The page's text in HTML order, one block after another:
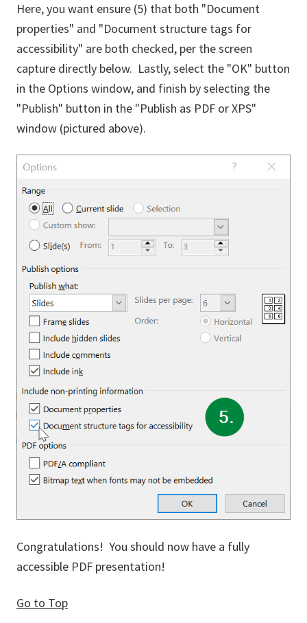
Here, you want ensure (5) that both "Document
properties" and "Document structure tags for
accessibility" are both checked, per the screen
capture directly below. Lastly, select the "OK" button
in the Options window, and finish by selecting the
"Publish" button in the "Publish as PDF or XPS"
window (pictured above).
Congratulations! You should now have a fully
accessible PDF presentation!
Go to Top